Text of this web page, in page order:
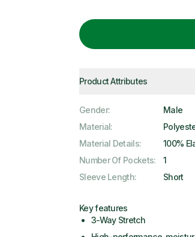
Product Attributes
Gender:
Male
Material:
Material Details:
100%
Number Of Pockets:
1
Sleeve Length: Short
Key features
3-Way Stretch